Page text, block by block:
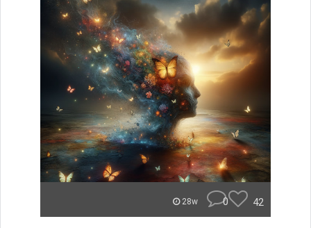
28w 0 42